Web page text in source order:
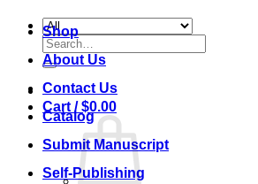
Search
for:
Cart /$0.00
Shop
About Us
Contact Us
Catalog
Submit Manuscript
Self-Publishing